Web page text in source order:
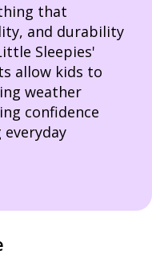
that
and durability
Sleepies'
allow kids to
weather
confidence